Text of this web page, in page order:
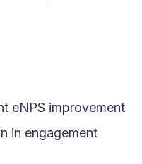
eNPS improvement
in engagement